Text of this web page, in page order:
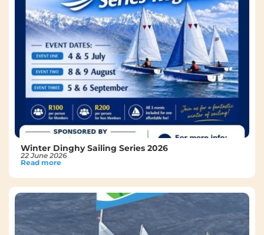
Winter Dinghy Sailing Series 2026
22 June 2026
Read more